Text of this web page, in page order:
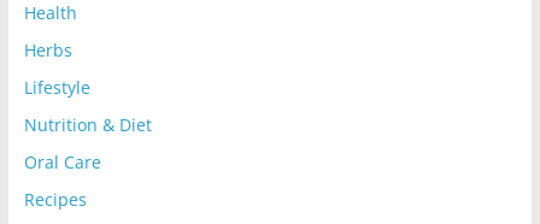
Health
Herbs
Lifestyle
Nutrition & Diet
Oral Care
Recipes